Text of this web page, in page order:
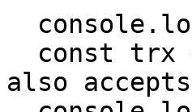
also